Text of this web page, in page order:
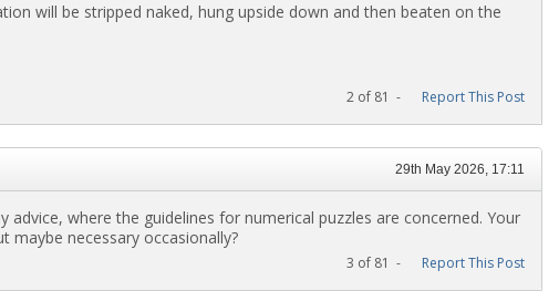
will be stripped naked, hung upside down and then beaten on the
2 of 81 - Report This Post
29th May 2026, 17:11
advice, where the guidelines for numerical puzzles are concerned. Your
maybe necessary occasionally?
3 of 81 - Report This Post